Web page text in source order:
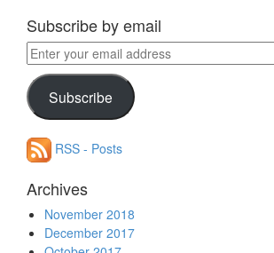
Subscribe by email
Enter
your
email
addressSubscribe
RSS - Posts
Archives
November 2018
December 2017